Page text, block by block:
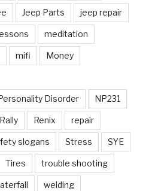
Jeep Parts jeep repair
meditation
mifi Money
Disorder NP231
Rally Renix repair
slogans Stress SYE
Tires trouble shooting
welding